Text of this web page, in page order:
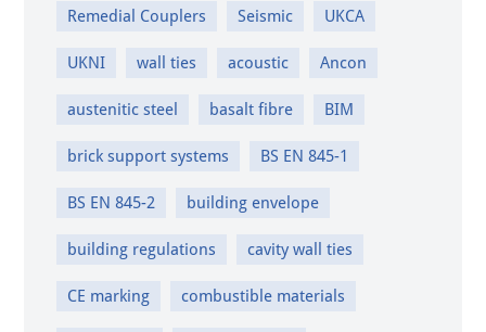
Remedial Couplers Seismic UKCA
UKNI wall ties acoustic Ancon
austenitic steel basalt fibre BIM
brick support systems BS EN 845-1
BS EN 845-2 building envelope
building regulations cavity wall ties
CE marking combustible materials